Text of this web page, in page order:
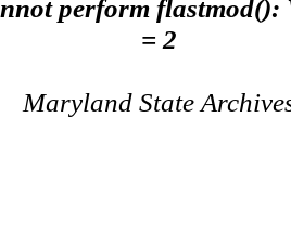
perform flastmod():
= 2
Maryland State